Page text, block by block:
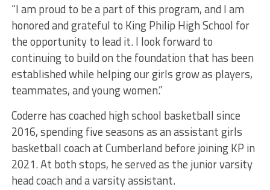
“I am proud to be a part of this program, and I am
honored and grateful to King Philip High School for
the opportunity to lead it. I look forward to
continuing to build on the foundation that has been
established while helping our girls grow as players,
teammates, and young women.”
Coderre has coached high school basketball since
2016, spending five seasons as an assistant girls
basketball coach at Cumberland before joining KP in
2021. At both stops, he served as the junior varsity
head coach and a varsity assistant.